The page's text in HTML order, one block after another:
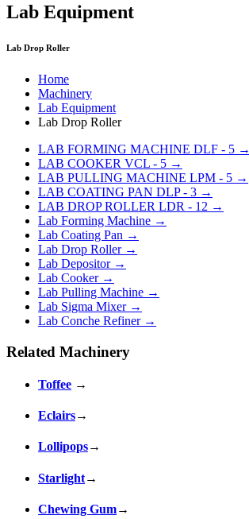
Lab Equipment
Lab Drop Roller
Home
Machinery
Lab Equipment
Lab Drop Roller
LAB FORMING MACHINE DLF - 5 →
LAB COOKER VCL - 5 →
LAB PULLING MACHINE LPM - 5 →
LAB COATING PAN DLP - 3 →
LAB DROP ROLLER LDR - 12 →
Lab Forming Machine →
Lab Coating Pan →
Lab Drop Roller →
Lab Depositor →
Lab Cooker →
Lab Pulling Machine →
Lab Sigma Mixer →
Lab Conche Refiner →
Related Machinery
Toffee →
Eclairs→
Lollipops→
Starlight→
Chewing Gum→